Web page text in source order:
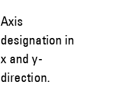
Axis
designation in
x and y-
direction.